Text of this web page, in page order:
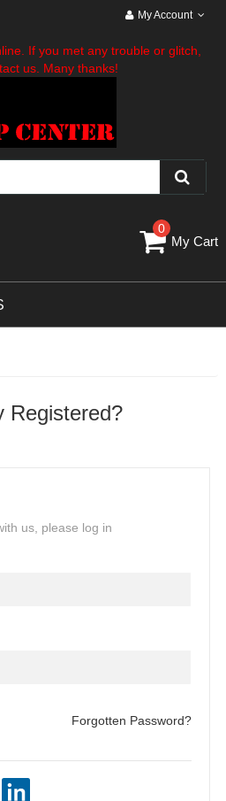
My Account
If you met any trouble or glitch,
us. Many thanks!
0
My Cart
Registered?
us, please log in
Forgotten Password?